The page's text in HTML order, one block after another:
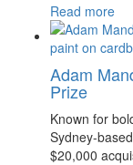
Read more
Adam
Prize
Known for
Sydney-
$20,000